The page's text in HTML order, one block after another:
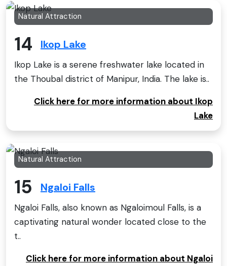
Natural Attraction
14 Ikop Lake
Ikop Lake is a serene freshwater lake located in
the Thoubal district of Manipur, India. The lake is..
Click here for more information about Ikop
Lake
Natural Attraction
15 Ngaloi Falls
Ngaloi Falls, also known as Ngaloimoul Falls, is a
captivating natural wonder located close to the
t..
Click here for more information about Ngaloi